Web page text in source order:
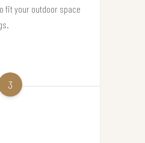
fit your outdoor space
3